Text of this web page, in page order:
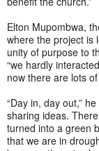
Elton Mupombwa,
where the project is
unity of purpose to
“we hardly
now there are lots
“Day in, day out,”
sharing ideas.
turned into a green
that we are in